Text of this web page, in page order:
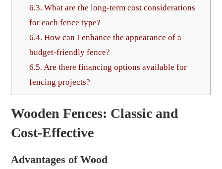
6.3. What are the long-term cost considerations
for each fence type?
6.4. How can I enhance the appearance of a
budget-friendly fence?
6.5. Are there financing options available for
fencing projects?
Wooden Fences: Classic and
Cost-Effective
Advantages of Wood